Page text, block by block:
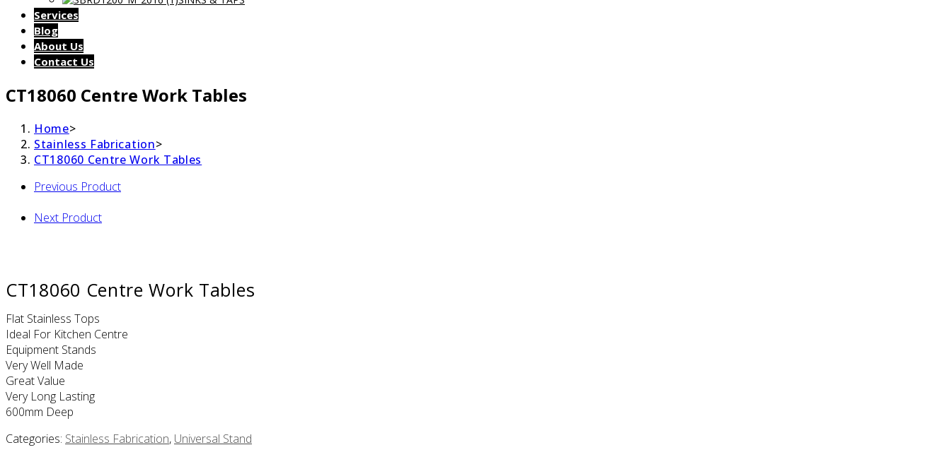
Services
Blog
About Us
Contact Us
CT18060 Centre Work Tables
Home>
Stainless Fabrication>
CT18060 Centre Work Tables
Previous Product
Next Product
CT18060 Centre Work Tables
Flat Stainless Tops
Ideal For Kitchen Centre
Equipment Stands
Very Well Made
Great Value
Very Long Lasting
600mm Deep
Categories: Stainless Fabrication, Universal Stand